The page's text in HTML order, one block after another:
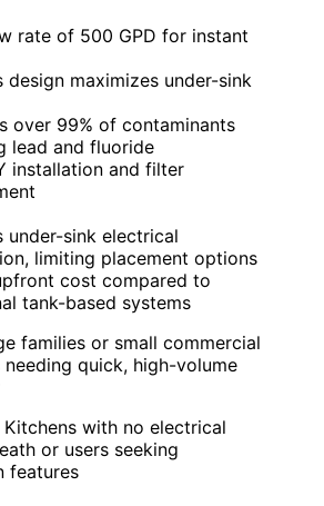
rate of 500 GPD for instant
design maximizes under-sink
over 99% of contaminants
lead and fluoride
installation and filter
under-sink electrical
limiting placement options
cost compared to
tank-based systems
families or small commercial
quick, high-volume
Kitchens with no electrical
or users seeking
features